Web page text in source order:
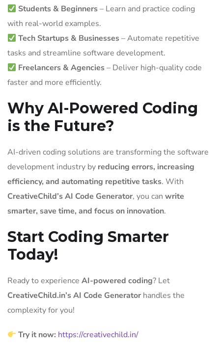
Students & Beginners– Learn and practice coding
with real-world examples.
Tech Startups & Businesses– Automate repetitive
tasks and streamline software development.
Freelancers & Agencies– Deliver high-quality code
faster and more efficiently.
Why AI-Powered Coding
is the Future?
AI-driven coding solutions are transforming the software
development industry by reducing errors, increasing
efficiency, and automating repetitive tasks. With
CreativeChild’s AI Code Generator, you can write
smarter, save time, and focus on innovation.
Start Coding Smarter
Today!
Ready to experience AI-powered coding? Let
CreativeChild.in’s AI Code Generator handles the
complexity for you!
Try it now: https://creativechild.in/